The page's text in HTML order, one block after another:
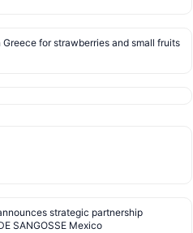
for strawberries and small fruits
strategic partnership
SANGOSSE Mexico